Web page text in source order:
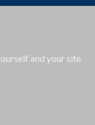
and your site